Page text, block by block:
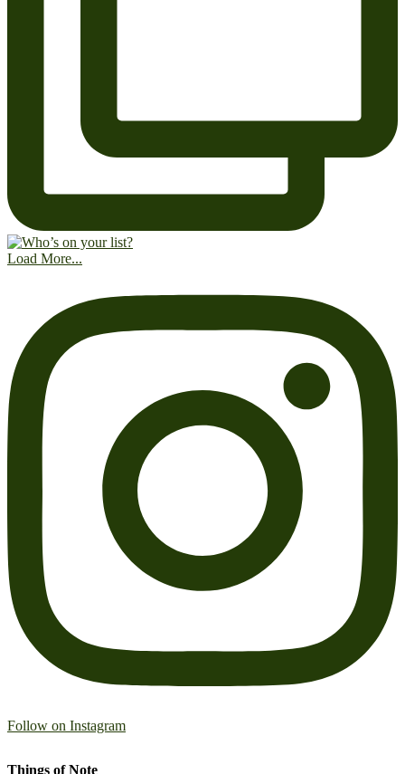
Load More...
Follow on Instagram
Things of Note